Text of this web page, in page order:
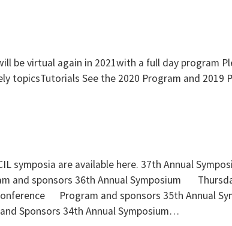
be virtual again in 2021with a full day program
topicsTutorials See the 2020 Program and 2019
symposia are available here. 37th Annual
and sponsors 36th Annual Symposium
Program and sponsors 35th Annual
Sponsors 34th Annual Symposium…